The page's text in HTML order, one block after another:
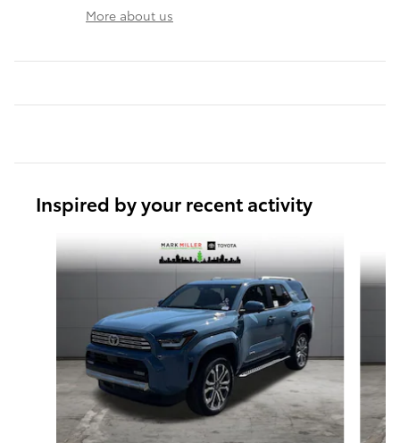
More about us
Inspired by your recent activity
Slide 1 of 6